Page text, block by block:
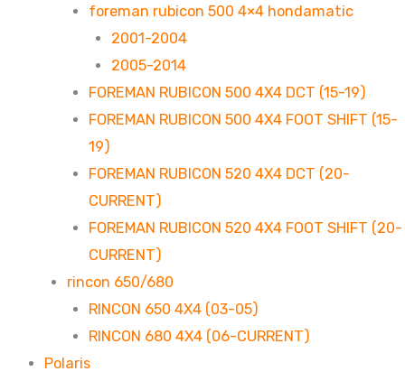
foreman rubicon 500 4×4 hondamatic
2001-2004
2005-2014
FOREMAN RUBICON 500 4X4 DCT (15-19)
FOREMAN RUBICON 500 4X4 FOOT SHIFT (15-
19)
FOREMAN RUBICON 520 4X4 DCT (20-
CURRENT)
FOREMAN RUBICON 520 4X4 FOOT SHIFT (20-
CURRENT)
rincon 650/680
RINCON 650 4X4 (03-05)
RINCON 680 4X4 (06-CURRENT)
Polaris